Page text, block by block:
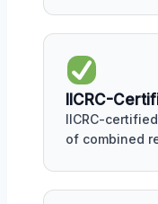
IICRC-
IICRC-
of combined